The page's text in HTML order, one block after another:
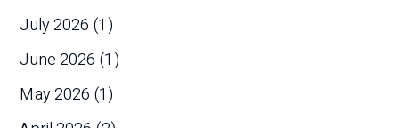
July 2026 (1)
June 2026 (1)
May 2026 (1)